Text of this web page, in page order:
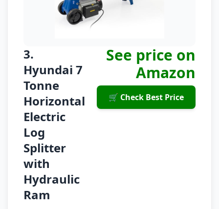
3.
Hyundai 7
Tonne
Horizontal
Electric
Log
Splitter
with
Hydraulic
Ram
See price on
Amazon
🛒 Check Best Price